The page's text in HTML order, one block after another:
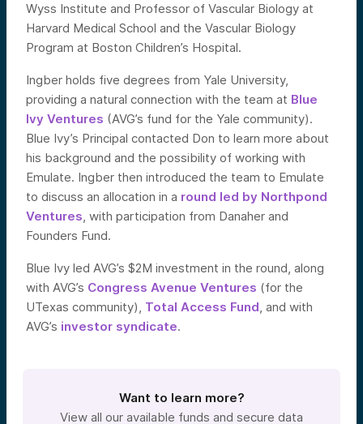
Wyss Institute and Professor of Vascular Biology at
Harvard Medical School and the Vascular Biology
Program at Boston Children’s Hospital.
Ingber holds five degrees from Yale University,
providing a natural connection with the team at Blue
Ivy Ventures (AVG’s fund for the Yale community).
Blue Ivy’s Principal contacted Don to learn more about
his background and the possibility of working with
Emulate. Ingber then introduced the team to Emulate
to discuss an allocation in a round led by Northpond
Ventures, with participation from Danaher and
Founders Fund.
Blue Ivy led AVG’s $2M investment in the round, along
with AVG’s Congress Avenue Ventures (for the
UTexas community), Total Access Fund, and with
AVG’s investor syndicate.
Want to learn more?
View all our available funds and secure data